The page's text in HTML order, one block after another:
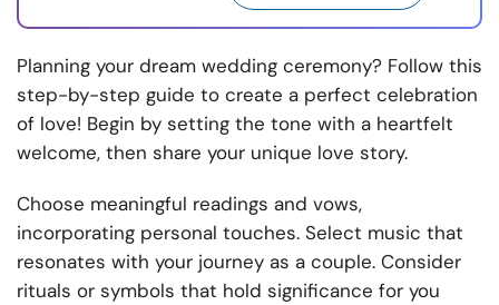
Planning your dream wedding ceremony? Follow this
step-by-step guide to create a perfect celebration
of love! Begin by setting the tone with a heartfelt
welcome, then share your unique love story.
Choose meaningful readings and vows,
incorporating personal touches. Select music that
resonates with your journey as a couple. Consider
rituals or symbols that hold significance for you